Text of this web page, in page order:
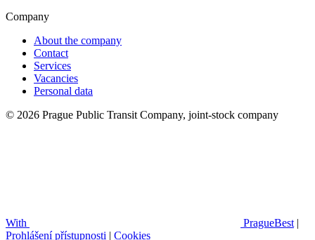
Company
About the company
Contact
Services
Vacancies
Personal data
© 2026 Prague Public Transit Company, joint-stock company
With PragueBest |
Prohlášení přístupnosti | Cookies